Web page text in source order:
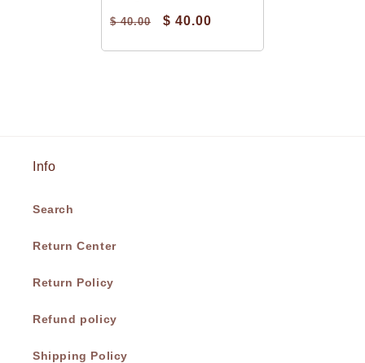
$ 40.00 $ 40.00
Info
Search
Return Center
Return Policy
Refund policy
Shipping Policy